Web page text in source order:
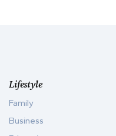
Lifestyle
Family
Business